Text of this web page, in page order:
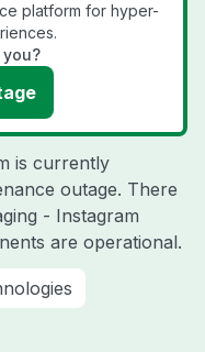
platform for hyper-
is currently
outage. There
- Instagram
are operational.